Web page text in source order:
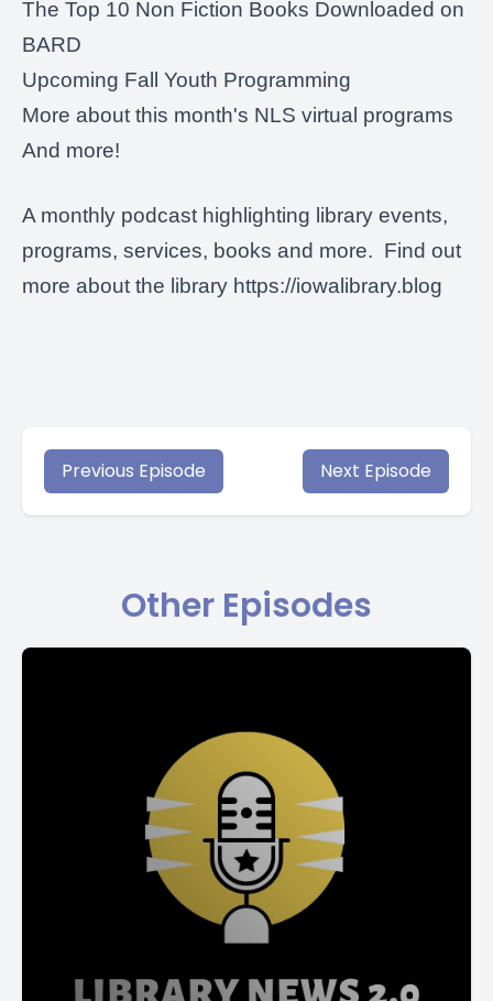
The Top 10 Non Fiction Books Downloaded on
BARD
Upcoming Fall Youth Programming
More about this month's NLS virtual programs
And more!
A monthly podcast highlighting library events,
programs, services, books and more. Find out
more about the library https://iowalibrary.blog
Previous Episode Next Episode
Other Episodes